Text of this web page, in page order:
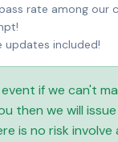
rate among our
updates included!
if we can't
then we will
is no risk involve